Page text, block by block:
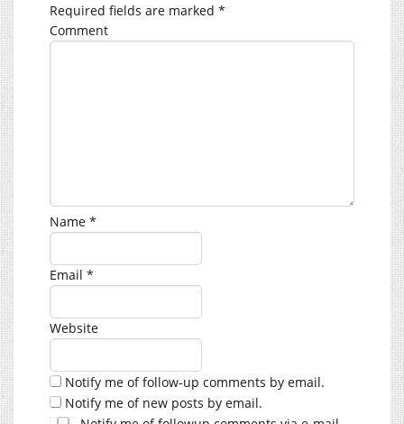
Required fields are marked *
Comment
Name *
Email *
Website
Notify me of follow-up comments by email.
Notify me of new posts by email.